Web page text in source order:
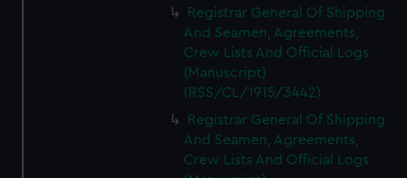
Registrar General Of Shipping
And Seamen, Agreements,
Crew Lists And Official Logs
(Manuscript)
(RSS/CL/1915/3442)
Registrar General Of Shipping
And Seamen, Agreements,
Crew Lists And Official Logs